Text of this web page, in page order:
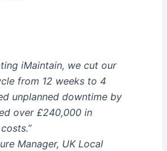
iMaintain, we cut our
from 12 weeks to 4
unplanned downtime by
over £240,000 in
Manager, UK Local